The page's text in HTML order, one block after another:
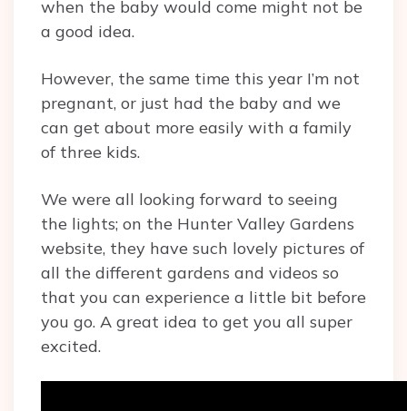
when the baby would come might not be
a good idea.
However, the same time this year I’m not
pregnant, or just had the baby and we
can get about more easily with a family
of three kids.
We were all looking forward to seeing
the lights; on the Hunter Valley Gardens
website, they have such lovely pictures of
all the different gardens and videos so
that you can experience a little bit before
you go. A great idea to get you all super
excited.